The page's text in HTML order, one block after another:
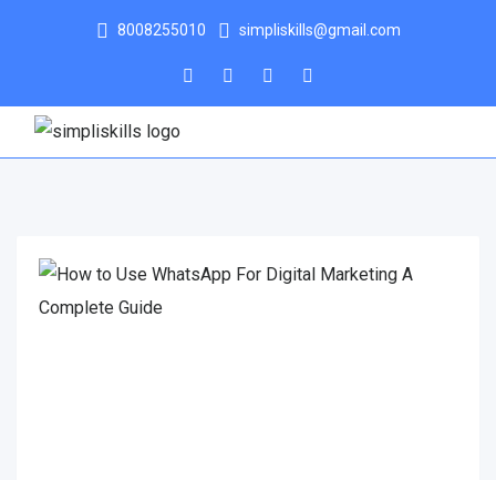
8008255010 simpliskills@gmail.com